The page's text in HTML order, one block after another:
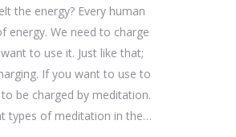
the energy? Every human
energy. We need to charge
to use it. Just like that;
If you want to use to
be charged by meditation.
types of meditation in the…